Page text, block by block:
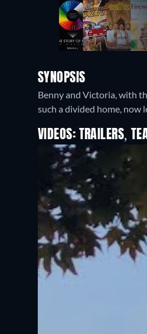
SYNOPSIS
Benny and Victoria, with
such a divided home, now
VIDEOS: TRAILERS,